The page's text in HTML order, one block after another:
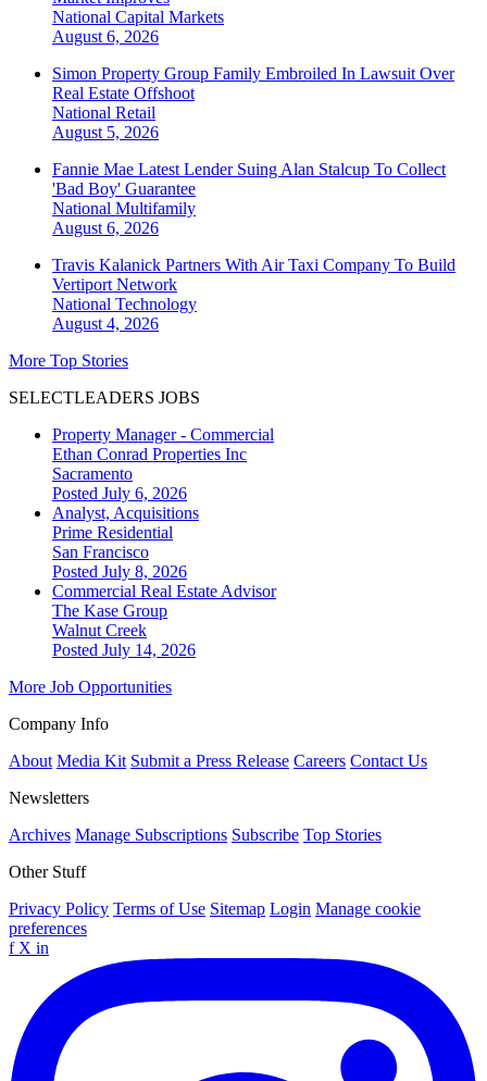
National Capital Markets
August 6, 2026
Simon Property Group Family Embroiled In Lawsuit Over
Real Estate Offshoot
National Retail
August 5, 2026
Fannie Mae Latest Lender Suing Alan Stalcup To Collect
'Bad Boy' Guarantee
National Multifamily
August 6, 2026
Travis Kalanick Partners With Air Taxi Company To Build
Vertiport Network
National Technology
August 4, 2026
More Top Stories
SELECTLEADERS JOBS
Property Manager - Commercial
Ethan Conrad Properties Inc
Sacramento
Posted July 6, 2026
Analyst, Acquisitions
Prime Residential
San Francisco
Posted July 8, 2026
Commercial Real Estate Advisor
The Kase Group
Walnut Creek
Posted July 14, 2026
More Job Opportunities
Company Info
About Media Kit Submit a Press Release Careers Contact Us
Newsletters
Archives Manage Subscriptions Subscribe Top Stories
Other Stuff
Privacy Policy Terms of Use Sitemap Login Manage cookie
preferences
f X in